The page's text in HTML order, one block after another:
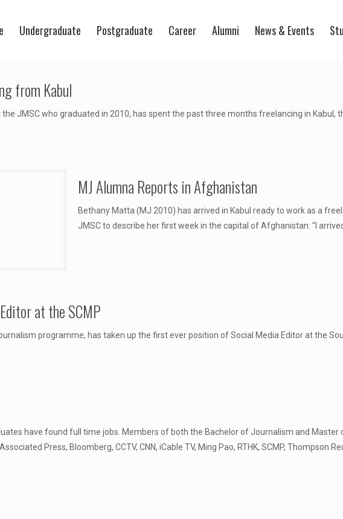
Undergraduate Postgraduate Career Alumni News & Events
from Kabul
JMSC who graduated in 2010, has spent the past three months freelancing in Kabul,
MJ Alumna Reports in Afghanistan
Bethany Matta (MJ 2010) has arrived in Kabul ready to work as a
JMSC to describe her first week in the capital of Afghanistan: “I
at the SCMP
programme, has taken up the first ever position of Social Media Editor at the
have found full time jobs. Members of both the Bachelor of Journalism and
Press, Bloomberg, CCTV, CNN, iCable TV, Ming Pao, RTHK, SCMP, Thompson